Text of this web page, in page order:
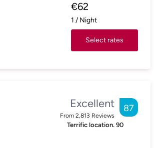
€62
1 / Night
Select rates
Excellent
From 2,813 Reviews
87
Terrific location. 90